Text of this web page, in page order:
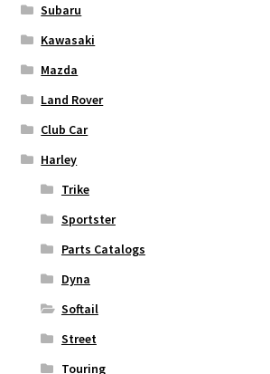
Subaru
Kawasaki
Mazda
Land Rover
Club Car
Harley
Trike
Sportster
Parts Catalogs
Dyna
Softail
Street
Touring